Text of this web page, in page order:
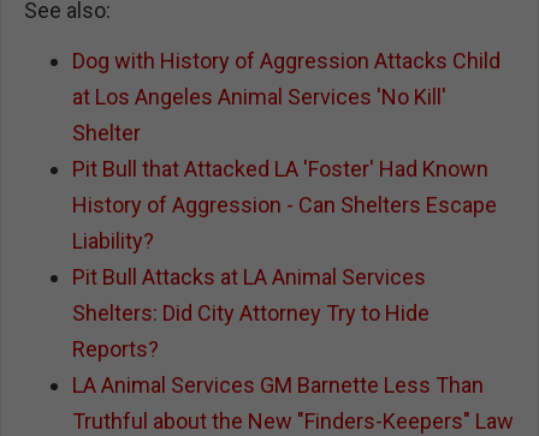
See also:
Dog with History of Aggression Attacks Child
at Los Angeles Animal Services 'No Kill'
Shelter
Pit Bull that Attacked LA 'Foster' Had Known
History of Aggression - Can Shelters Escape
Liability?
Pit Bull Attacks at LA Animal Services
Shelters: Did City Attorney Try to Hide
Reports?
LA Animal Services GM Barnette Less Than
Truthful about the New "Finders-Keepers" Law